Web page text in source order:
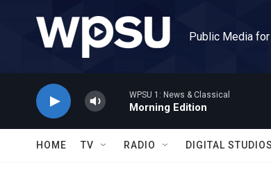
Public Media
WPSU 1: News & Classical
Morning Edition
HOME TV RADIO DIGITAL STUDIOS